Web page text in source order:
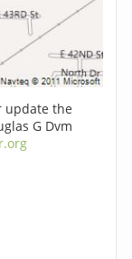
update the
G Dvm